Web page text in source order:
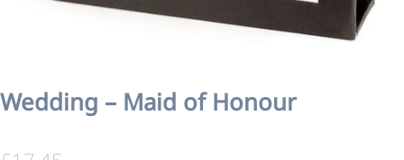
Wedding – Maid of Honour